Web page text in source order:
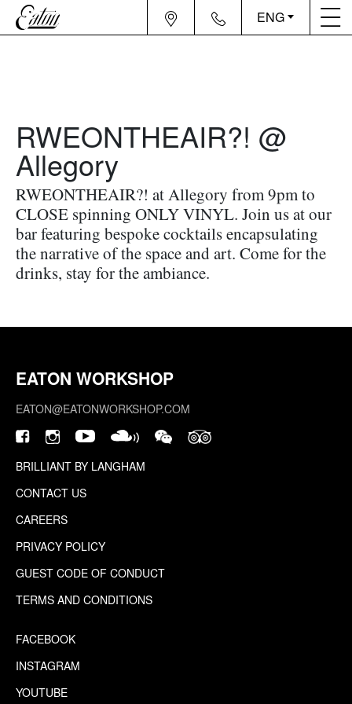
ENG
RWEONTHEAIR?! @
Allegory
RWEONTHEAIR?! at Allegory from 9pm to
CLOSE spinning ONLY VINYL. Join us at our
bar featuring bespoke cocktails encapsulating
the narrative of the space and art. Come for the
drinks, stay for the ambiance.
EATON WORKSHOP
EATON@EATONWORKSHOP.COM
BRILLIANT BY LANGHAM
CONTACT US
CAREERS
PRIVACY POLICY
GUEST CODE OF CONDUCT
TERMS AND CONDITIONS
FACEBOOK
INSTAGRAM
YOUTUBE